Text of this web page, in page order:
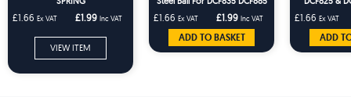
£1.66 Ex VAT £1.99 Inc VAT
VIEW ITEM
DC837 DC825 DC827 DC835
£1.66 Ex VAT £1.99 Inc VAT
ADD TO BASKET
£1.66 Ex VAT
ADD